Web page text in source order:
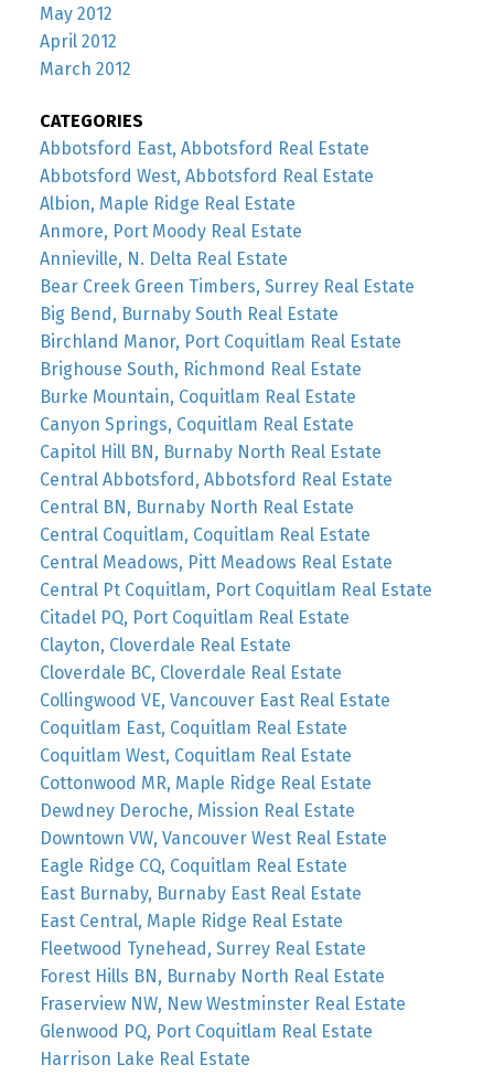
May 2012
April 2012
March 2012
CATEGORIES
Abbotsford East, Abbotsford Real Estate
Abbotsford West, Abbotsford Real Estate
Albion, Maple Ridge Real Estate
Anmore, Port Moody Real Estate
Annieville, N. Delta Real Estate
Bear Creek Green Timbers, Surrey Real Estate
Big Bend, Burnaby South Real Estate
Birchland Manor, Port Coquitlam Real Estate
Brighouse South, Richmond Real Estate
Burke Mountain, Coquitlam Real Estate
Canyon Springs, Coquitlam Real Estate
Capitol Hill BN, Burnaby North Real Estate
Central Abbotsford, Abbotsford Real Estate
Central BN, Burnaby North Real Estate
Central Coquitlam, Coquitlam Real Estate
Central Meadows, Pitt Meadows Real Estate
Central Pt Coquitlam, Port Coquitlam Real Estate
Citadel PQ, Port Coquitlam Real Estate
Clayton, Cloverdale Real Estate
Cloverdale BC, Cloverdale Real Estate
Collingwood VE, Vancouver East Real Estate
Coquitlam East, Coquitlam Real Estate
Coquitlam West, Coquitlam Real Estate
Cottonwood MR, Maple Ridge Real Estate
Dewdney Deroche, Mission Real Estate
Downtown VW, Vancouver West Real Estate
Eagle Ridge CQ, Coquitlam Real Estate
East Burnaby, Burnaby East Real Estate
East Central, Maple Ridge Real Estate
Fleetwood Tynehead, Surrey Real Estate
Forest Hills BN, Burnaby North Real Estate
Fraserview NW, New Westminster Real Estate
Glenwood PQ, Port Coquitlam Real Estate
Harrison Lake Real Estate